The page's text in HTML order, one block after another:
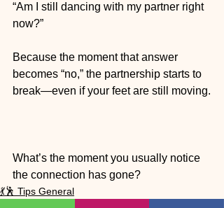
“Am I still dancing with my partner right
now?”
Because the moment that answer
becomes “no,” the partnership starts to
break—even if your feet are still moving.
What’s the moment you usually notice
the connection has gone?
💃🕺 Tips General